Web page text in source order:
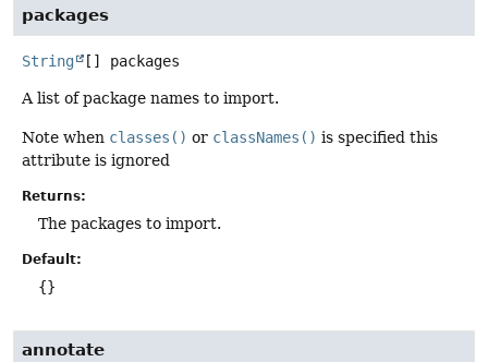
packages
String [] packages
A list of package names to import.
Note when classes() or classNames() is specified this
attribute is ignored
Returns:
The packages to import.
Default:
{}
annotate